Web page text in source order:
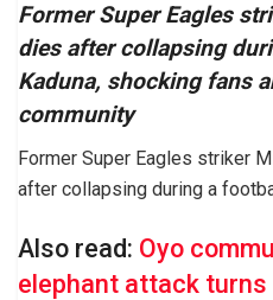
Former Super Eagles
dies after collapsing
Kaduna, shocking fans
community
Former Super Eagles striker
after collapsing during a
Also read: Oyo
elephant attack turns